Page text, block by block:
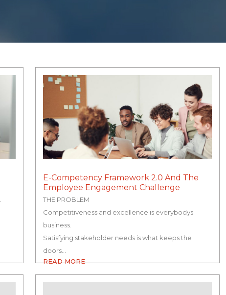
E-Competency Framework 2.0 And The
Employee Engagement Challenge
THE PROBLEM
Competitiveness and excellence is everybodys
business.
Satisfying stakeholder needs is what keeps the
doors…
READ MORE